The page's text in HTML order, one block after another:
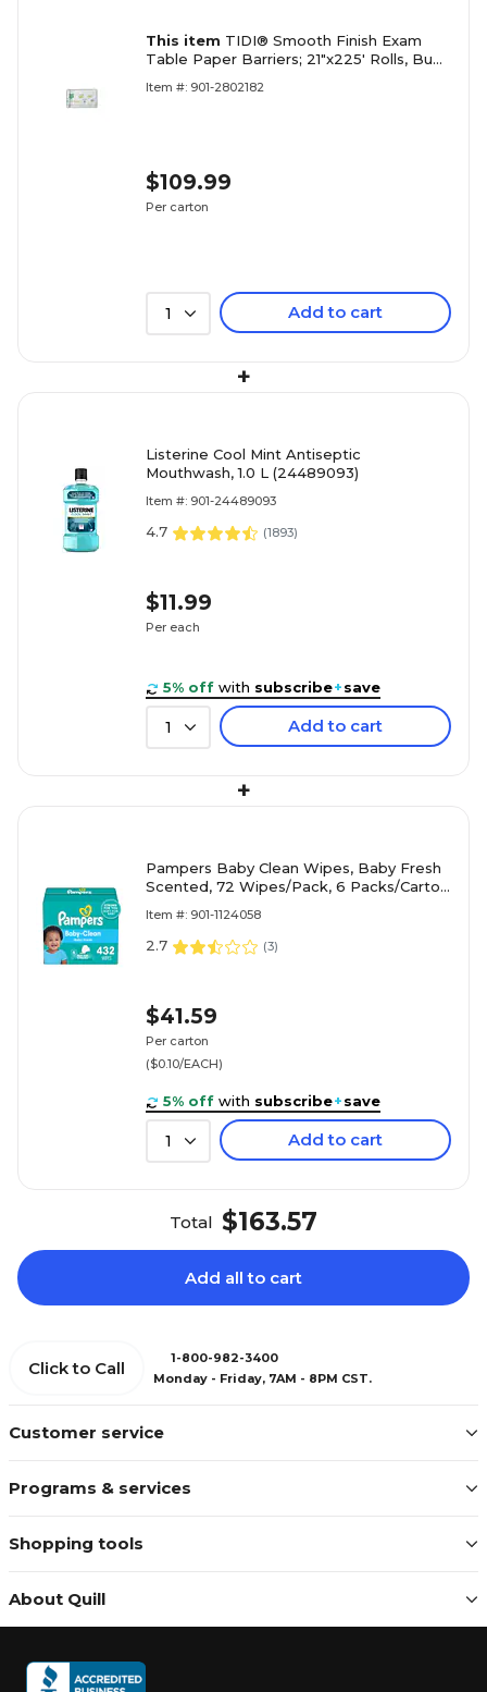
This item TIDI® Smooth Finish Exam
Table Paper Barriers; 21"x225' Rolls, Bugs
Item #: 901-2802182
$109.99
Per carton
1 Add to cart
+
Listerine Cool Mint Antiseptic
Mouthwash, 1.0 L (24489093)
Item #: 901-24489093
4.7 (1893)
$11.99
Per each
5% off with subscribe+save
1 Add to cart
+
Pampers Baby Clean Wipes, Baby Fresh
Scented, 72 Wipes/Pack, 6 Packs/Carton
Item #: 901-1124058
2.7 (3)
$41.59
Per carton
($0.10/EACH)
5% off with subscribe+save
1 Add to cart
Total $163.57
Add all to cart
Customer service
Programs & services
Shopping tools
About Quill
Click to Call
1-800-982-3400
Monday - Friday, 7AM - 8PM CST.